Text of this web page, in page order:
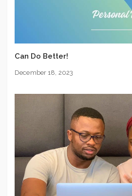
Can Do Better!
December 18, 2023